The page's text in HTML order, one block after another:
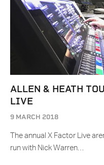
ALLEN & HEATH
LIVE
9 MARCH 2018
The annual X Factor Live
run with Nick Warren…